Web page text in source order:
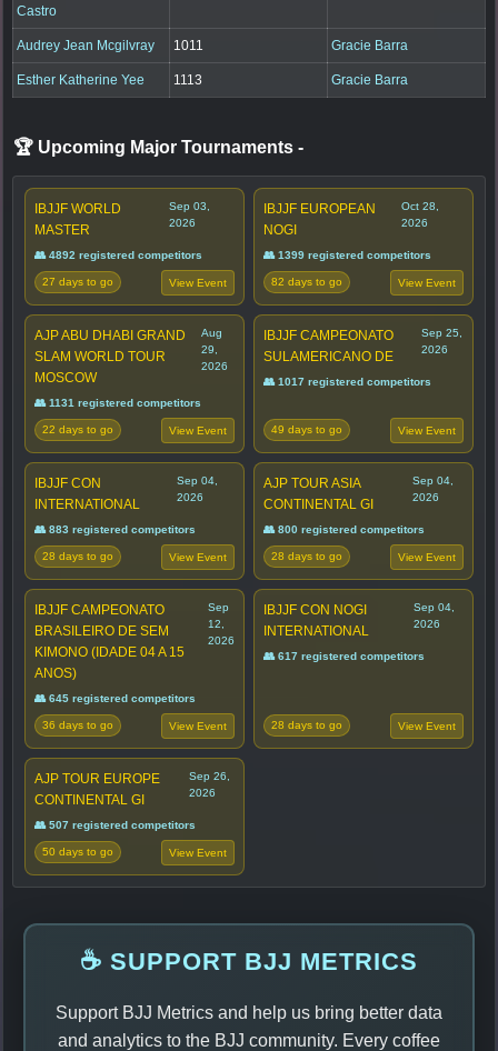
Castro
Audrey Jean Mcgilvray 1011 Gracie Barra
Esther Katherine Yee 1113 Gracie Barra
🏆 Upcoming Major Tournaments -
IBJJF WORLD
MASTER
Sep 03,
2026
👥 4892 registered competitors
27 days to go View Event
IBJJF EUROPEAN
NOGI
Oct 28,
2026
👥 1399 registered competitors
82 days to go View Event
AJP ABU DHABI GRAND
SLAM WORLD TOUR
MOSCOW
Aug
29,
2026
👥 1131 registered competitors
22 days to go View Event
IBJJF CAMPEONATO
SULAMERICANO DE
Sep 25,
2026
👥 1017 registered competitors
49 days to go View Event
IBJJF CON
INTERNATIONAL
Sep 04,
2026
👥 883 registered competitors
28 days to go View Event
AJP TOUR ASIA
CONTINENTAL GI
Sep 04,
2026
👥 800 registered competitors
28 days to go View Event
IBJJF CAMPEONATO
BRASILEIRO DE SEM
KIMONO (IDADE 04 A 15
ANOS)
Sep
12,
2026
👥 645 registered competitors
36 days to go View Event
IBJJF CON NOGI
INTERNATIONAL
Sep 04,
2026
👥 617 registered competitors
28 days to go View Event
AJP TOUR EUROPE
CONTINENTAL GI
Sep 26,
2026
👥 507 registered competitors
50 days to go View Event
☕ SUPPORT BJJ METRICS
Support BJJ Metrics and help us bring better data
and analytics to the BJJ community. Every coffee